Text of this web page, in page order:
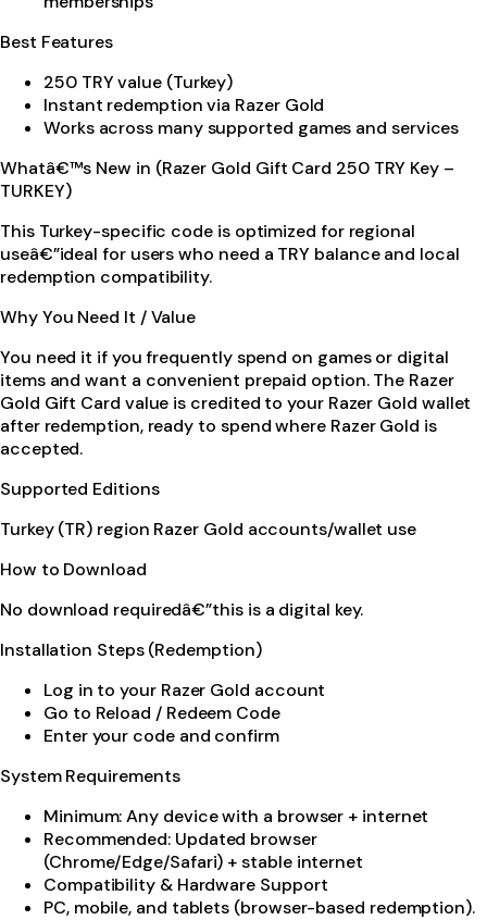
Best Features
250 TRY value (Turkey)
Instant redemption via Razer Gold
Works across many supported games and services
Whatâ€™s New in (Razer Gold Gift Card 250 TRY Key –
TURKEY)
This Turkey-specific code is optimized for regional
useâ€”ideal for users who need a TRY balance and local
redemption compatibility.
Why You Need It / Value
You need it if you frequently spend on games or digital
items and want a convenient prepaid option. The Razer
Gold Gift Card value is credited to your Razer Gold wallet
after redemption, ready to spend where Razer Gold is
accepted.
Supported Editions
Turkey (TR) region Razer Gold accounts/wallet use
How to Download
No download requiredâ€”this is a digital key.
Installation Steps (Redemption)
Log in to your Razer Gold account
Go to Reload / Redeem Code
Enter your code and confirm
System Requirements
Minimum: Any device with a browser + internet
Recommended: Updated browser
(Chrome/Edge/Safari) + stable internet
Compatibility & Hardware Support
PC, mobile, and tablets (browser-based redemption).